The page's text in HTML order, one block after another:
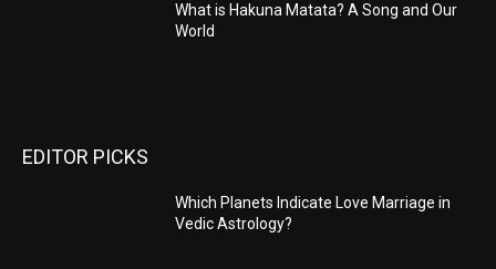
What is Hakuna Matata? A Song and Our
World
EDITOR PICKS
Which Planets Indicate Love Marriage in
Vedic Astrology?